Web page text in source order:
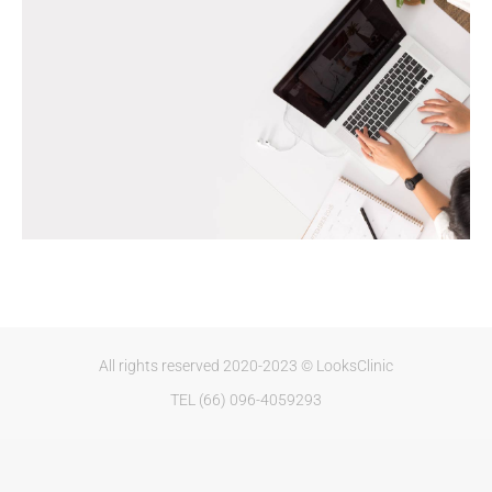
All rights reserved 2020-2023 © LooksClinic
TEL (66) 096-4059293